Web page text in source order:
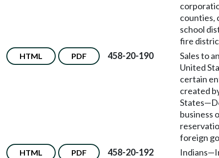
counties,
school
fire
HTML PDF 458-20-190
Sales to
United
certain
created
States—
business
foreign
HTML PDF 458-20-192 Indians—